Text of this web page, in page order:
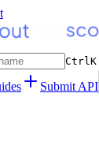
CtrlK
Submit API